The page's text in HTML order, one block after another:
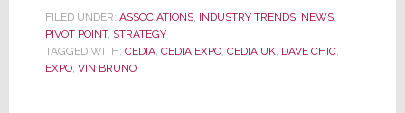
Center
the
FILED UNDER: ASSOCIATIONS, INDUSTRY TRENDS, NEWS,
PIVOT POINT, STRATEGY
TAGGED WITH: CEDIA, CEDIA EXPO, CEDIA UK, DAVE CHIC,
EXPO, VIN BRUNO